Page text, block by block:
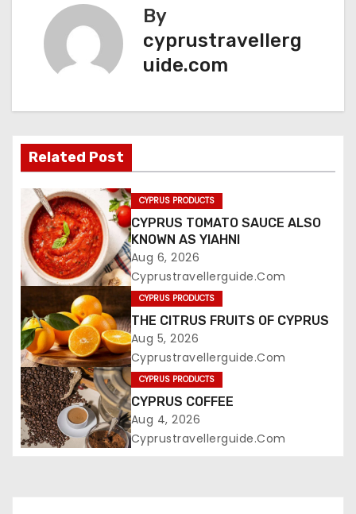
By
cyprustravellerg
uide.com
Related Post
CYPRUS PRODUCTS
CYPRUS TOMATO SAUCE ALSO
KNOWN AS YIAHNI
Aug 6, 2026
Cyprustravellerguide.com
CYPRUS PRODUCTS
THE CITRUS FRUITS OF CYPRUS
Aug 5, 2026
Cyprustravellerguide.com
CYPRUS PRODUCTS
CYPRUS COFFEE
Aug 4, 2026
Cyprustravellerguide.com